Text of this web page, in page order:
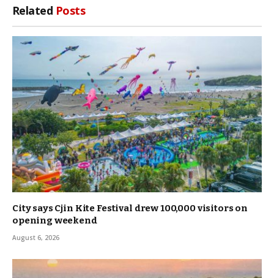
Related Posts
City says Cjin Kite Festival drew 100,000 visitors on
opening weekend
August 6, 2026